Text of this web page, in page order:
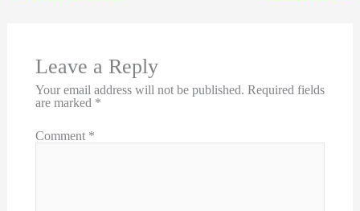
Leave a Reply
Your email address will not be published. Required fields
are marked *
Comment *